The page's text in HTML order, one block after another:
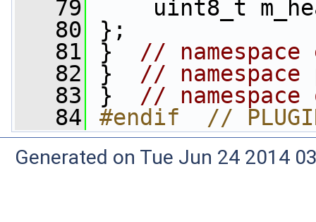
   79
uint8_t
   80
};
   81
} // namespace
   82
} //
   83
} // namespace
   84
#endif  //
Generated on Tue Jun 24 2014